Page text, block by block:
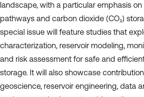
landscape, with a particular emphasis
pathways and carbon dioxide (CO₂)
special issue will feature studies that
characterization, reservoir modeling,
and risk assessment for safe and
storage. It will also showcase
geoscience, reservoir engineering, data